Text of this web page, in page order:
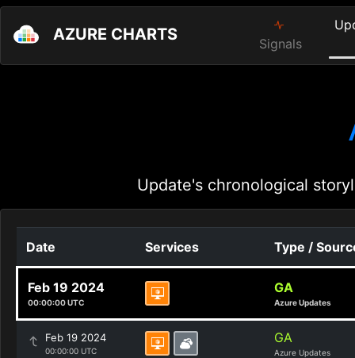
AZURE CHARTS Signals
Update's chronological
Date Services Type /
Feb 19 2024
00:00:00 UTC
GA
Azure Updates
Feb 19 2024
00:00:00 UTC
GA
Azure Updates